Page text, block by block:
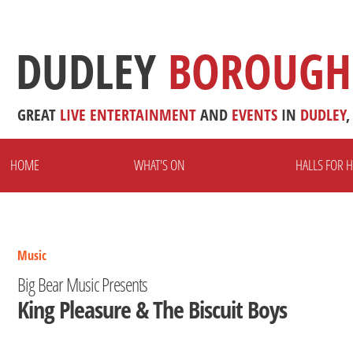
DUDLEY
GREAT LIVE ENTERTAINMENTAND EVENTS IN DUDLEY,
HOME WHAT'S ON HALLS FOR
Music
Big Bear Music Presents
King Pleasure & The Biscuit Boys